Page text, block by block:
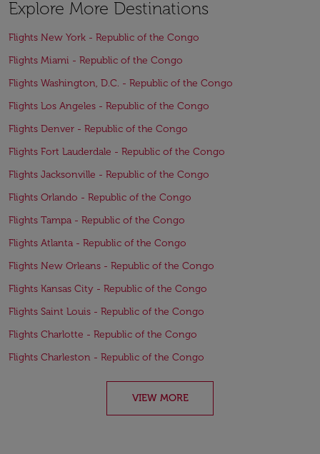
Explore More Destinations
Flights New York - Republic of the Congo
Flights Miami - Republic of the Congo
Flights Washington, D.C. - Republic of the Congo
Flights Los Angeles - Republic of the Congo
Flights Denver - Republic of the Congo
Flights Fort Lauderdale - Republic of the Congo
Flights Jacksonville - Republic of the Congo
Flights Orlando - Republic of the Congo
Flights Tampa - Republic of the Congo
Flights Atlanta - Republic of the Congo
Flights New Orleans - Republic of the Congo
Flights Kansas City - Republic of the Congo
Flights Saint Louis - Republic of the Congo
Flights Charlotte - Republic of the Congo
Flights Charleston - Republic of the Congo
VIEW MORE